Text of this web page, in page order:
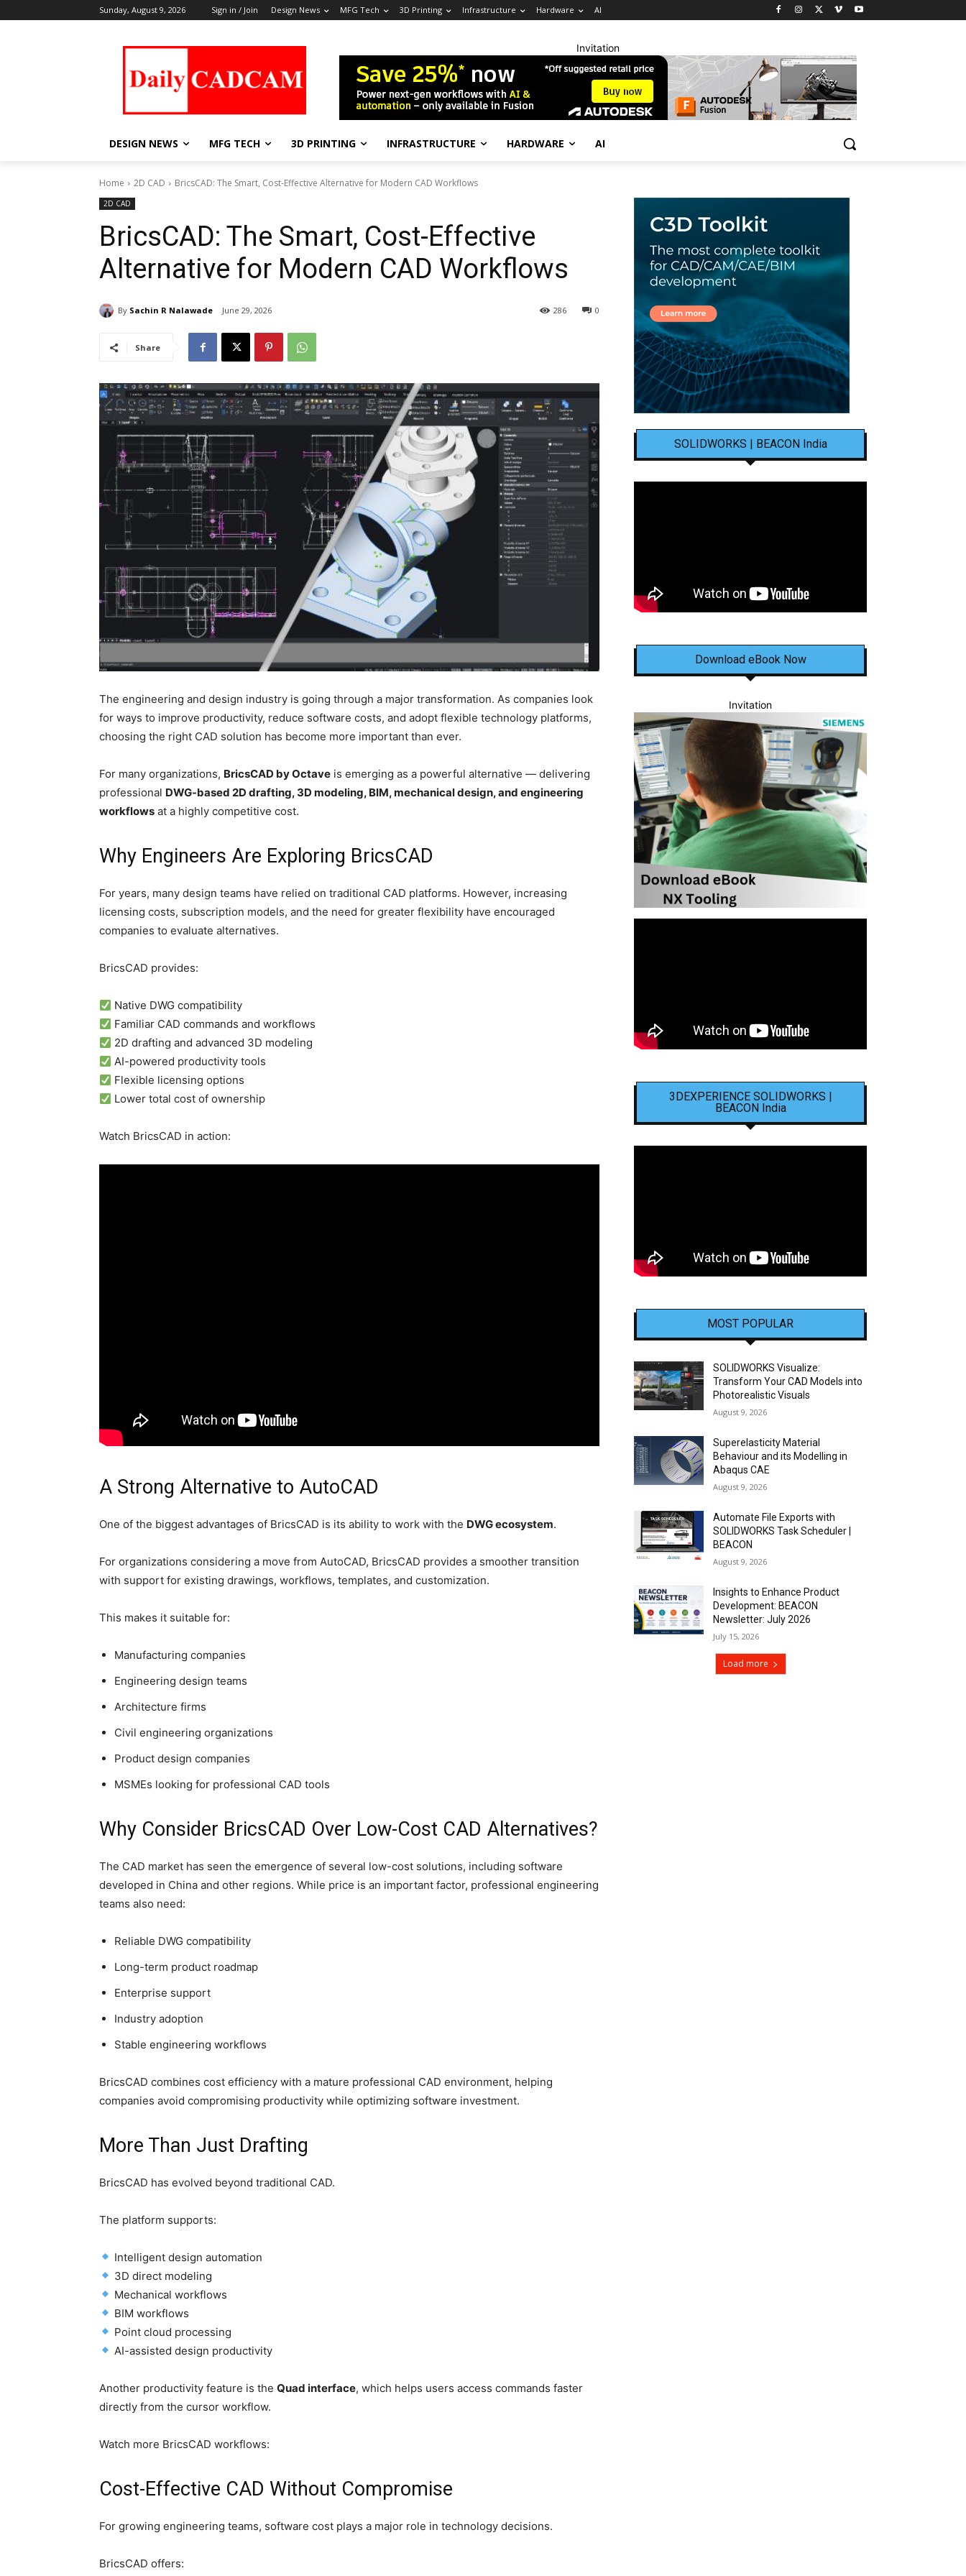
Sunday, August 9, 2026 Sign in / Join Design News MFG Tech 3D Printing Infrastructure Hardware AI
Invitation
DESIGN NEWS MFG TECH 3D PRINTING INFRASTRUCTURE HARDWARE AI
Home 2D CAD BricsCAD: The Smart, Cost-Effective Alternative for Modern CAD Workflows
2D CAD
BricsCAD: The Smart, Cost-Effective
Alternative for Modern CAD Workflows
By Sachin R Nalawade June 29, 2026 0
286
Share
The engineering and design industry is going through a major transformation. As companies look
for ways to improve productivity, reduce software costs, and adopt flexible technology platforms,
choosing the right CAD solution has become more important than ever.
For many organizations, BricsCAD by Octave is emerging as a powerful alternative — delivering
professional DWG-based 2D drafting, 3D modeling, BIM, mechanical design, and engineering
workflows at a highly competitive cost.
Why Engineers Are Exploring BricsCAD
For years, many design teams have relied on traditional CAD platforms. However, increasing
licensing costs, subscription models, and the need for greater flexibility have encouraged
companies to evaluate alternatives.
BricsCAD provides:
Native DWG compatibility
Familiar CAD commands and workflows
2D drafting and advanced 3D modeling
AI-powered productivity tools
Flexible licensing options
Lower total cost of ownership
Watch BricsCAD in action:
A Strong Alternative to AutoCAD
One of the biggest advantages of BricsCAD is its ability to work with the DWG ecosystem.
For organizations considering a move from AutoCAD, BricsCAD provides a smoother transition
with support for existing drawings, workflows, templates, and customization.
This makes it suitable for:
Manufacturing companies
Engineering design teams
Architecture firms
Civil engineering organizations
Product design companies
MSMEs looking for professional CAD tools
Why Consider BricsCAD Over Low-Cost CAD Alternatives?
The CAD market has seen the emergence of several low-cost solutions, including software
developed in China and other regions. While price is an important factor, professional engineering
teams also need:
Reliable DWG compatibility
Long-term product roadmap
Enterprise support
Industry adoption
Stable engineering workflows
BricsCAD combines cost efficiency with a mature professional CAD environment, helping
companies avoid compromising productivity while optimizing software investment.
More Than Just Drafting
BricsCAD has evolved beyond traditional CAD.
The platform supports:
Intelligent design automation
3D direct modeling
Mechanical workflows
BIM workflows
Point cloud processing
AI-assisted design productivity
Another productivity feature is the Quad interface, which helps users access commands faster
directly from the cursor workflow.
Watch more BricsCAD workflows:
Cost-Effective CAD Without Compromise
For growing engineering teams, software cost plays a major role in technology decisions.
BricsCAD offers:
SOLIDWORKS | BEACON India
Download eBook Now
Invitation
3DEXPERIENCE SOLIDWORKS |
BEACON India
MOST POPULAR
SOLIDWORKS Visualize:
Transform Your CAD Models into
Photorealistic Visuals
August 9, 2026
Superelasticity Material
Behaviour and its Modelling in
Abaqus CAE
August 9, 2026
Automate File Exports with
SOLIDWORKS Task Scheduler |
BEACON
August 9, 2026
Insights to Enhance Product
Development: BEACON
Newsletter: July 2026
July 15, 2026
Load more